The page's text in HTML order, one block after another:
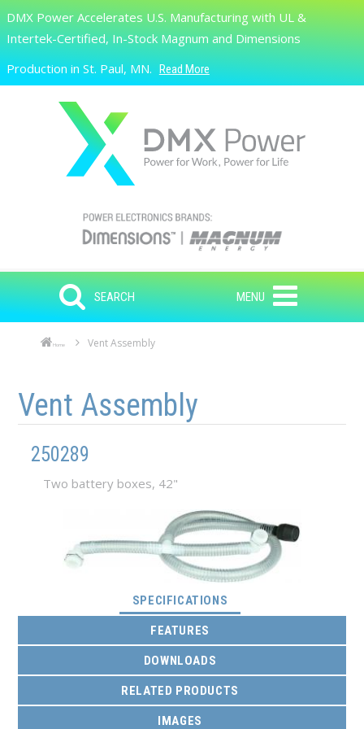
Skip to main content
Search
DMX Power Accelerates U.S. Manufacturing with UL &
Intertek-Certified, In-Stock Magnum and Dimensions
Production in St. Paul, MN. Read More
SEARCH MENU
Home Vent Assembly
Vent Assembly
250289
Two battery boxes, 42"
SPECIFICATIONS
FEATURES
DOWNLOADS
RELATED PRODUCTS
IMAGES